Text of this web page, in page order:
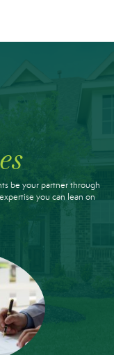
be your partner through
you can lean on